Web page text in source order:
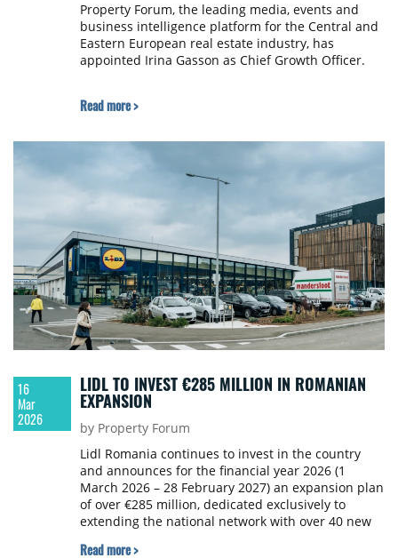
Property Forum, the leading media, events and
business intelligence platform for the Central and
Eastern European real estate industry, has
appointed Irina Gasson as Chief Growth Officer.
Read more >
16
Mar
2026
LIDL TO INVEST €285 MILLION IN ROMANIAN
EXPANSION
by Property Forum
Lidl Romania continues to invest in the country
and announces for the financial year 2026 (1
March 2026 – 28 February 2027) an expansion plan
of over €285 million, dedicated exclusively to
extending the national network with over 40 new
Read more >